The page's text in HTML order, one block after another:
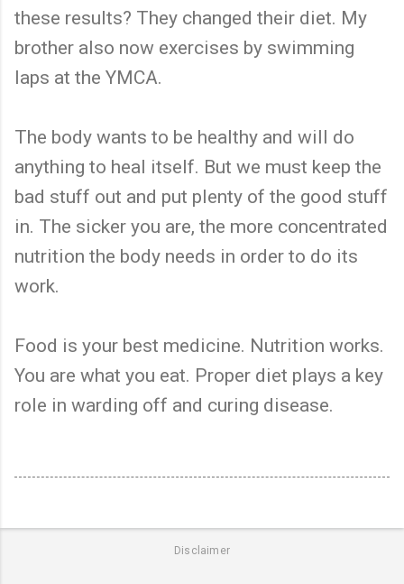
these results? They changed their diet. My
brother also now exercises by swimming
laps at the YMCA.
The body wants to be healthy and will do
anything to heal itself. But we must keep the
bad stuff out and put plenty of the good stuff
in. The sicker you are, the more concentrated
nutrition the body needs in order to do its
work.
Food is your best medicine. Nutrition works.
You are what you eat. Proper diet plays a key
role in warding off and curing disease.
Disclaimer